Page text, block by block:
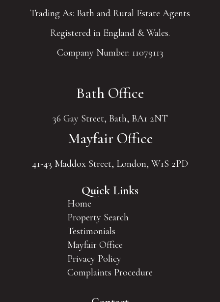
Trading As: Bath and Rural Estate Agents
Registered in England & Wales.
Company Number: 11079113
Bath Office
36 Gay Street, Bath, BA1 2NT
Mayfair Office
41-43 Maddox Street, London, W1S 2PD
Quick Links
Home
Property Search
Testimonials
Mayfair Office
Privacy Policy
Complaints Procedure